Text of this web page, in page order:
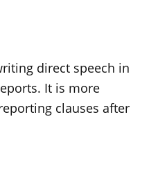
direct speech in
It is more
clauses after